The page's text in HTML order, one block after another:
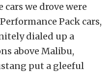
we drove were
Pack cars,
dialed up a
above Malibu,
put a gleeful